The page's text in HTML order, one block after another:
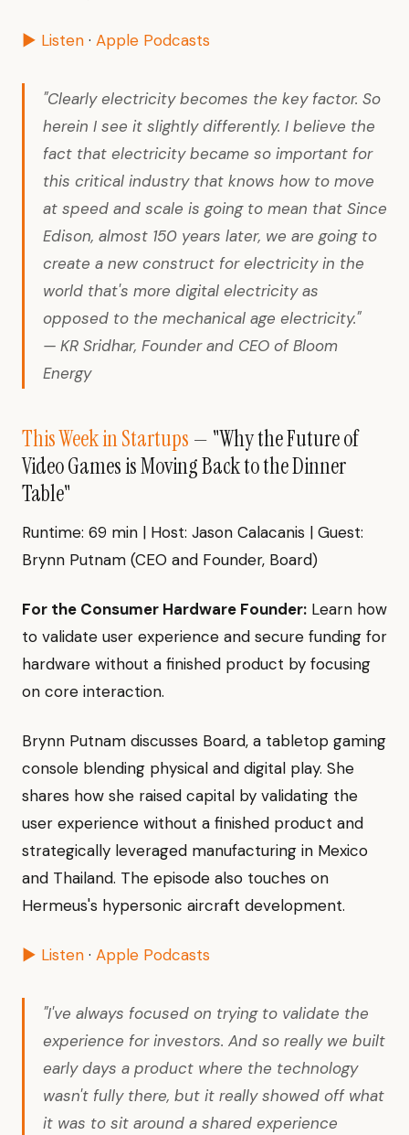
▶ Listen · Apple Podcasts
"Clearly electricity becomes the key factor. So
herein I see it slightly differently. I believe the
fact that electricity became so important for
this critical industry that knows how to move
at speed and scale is going to mean that Since
Edison, almost 150 years later, we are going to
create a new construct for electricity in the
world that's more digital electricity as
opposed to the mechanical age electricity."
— KR Sridhar, Founder and CEO of Bloom
Energy
This Week in Startups — "Why the Future of
Video Games is Moving Back to the Dinner
Table"
Runtime: 69 min | Host: Jason Calacanis | Guest:
Brynn Putnam (CEO and Founder, Board)
For the Consumer Hardware Founder: Learn how
to validate user experience and secure funding for
hardware without a finished product by focusing
on core interaction.
Brynn Putnam discusses Board, a tabletop gaming
console blending physical and digital play. She
shares how she raised capital by validating the
user experience without a finished product and
strategically leveraged manufacturing in Mexico
and Thailand. The episode also touches on
Hermeus's hypersonic aircraft development.
▶ Listen · Apple Podcasts
"I've always focused on trying to validate the
experience for investors. And so really we built
early days a product where the technology
wasn't fully there, but it really showed off what
it was to sit around a shared experience